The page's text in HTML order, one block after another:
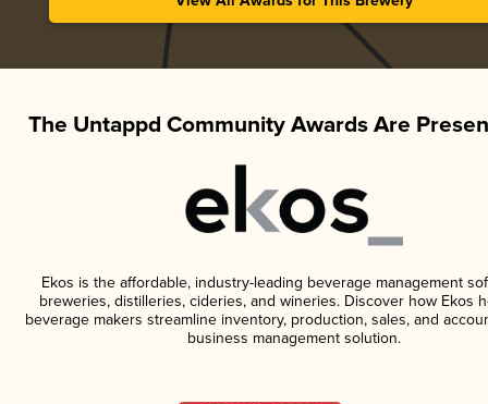
The Untappd Community Awards Are
Ekos is the affordable, industry-leading beverage management
breweries, distilleries, cideries, and wineries. Discover how Ekos
beverage makers streamline inventory, production, sales, and
business management solution.